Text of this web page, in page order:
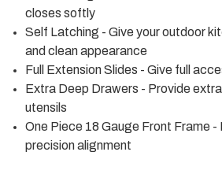
closes softly
Self Latching - Give your outdoor
and clean appearance
Full Extension Slides - Give full
Extra Deep Drawers - Provide
utensils
One Piece 18 Gauge Front Frame
precision alignment